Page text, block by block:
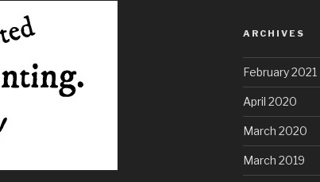
ARCHIVES
February 2021
April 2020
March 2020
March 2019